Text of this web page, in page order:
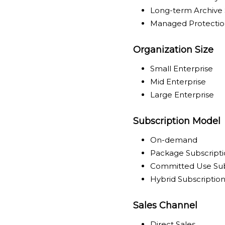
Long-term Archive
Managed
Organization Size
Small Enterprise
Mid Enterprise
Large Enterprise
Subscription Model
On-demand
Package
Committed Use
Hybrid
Sales Channel